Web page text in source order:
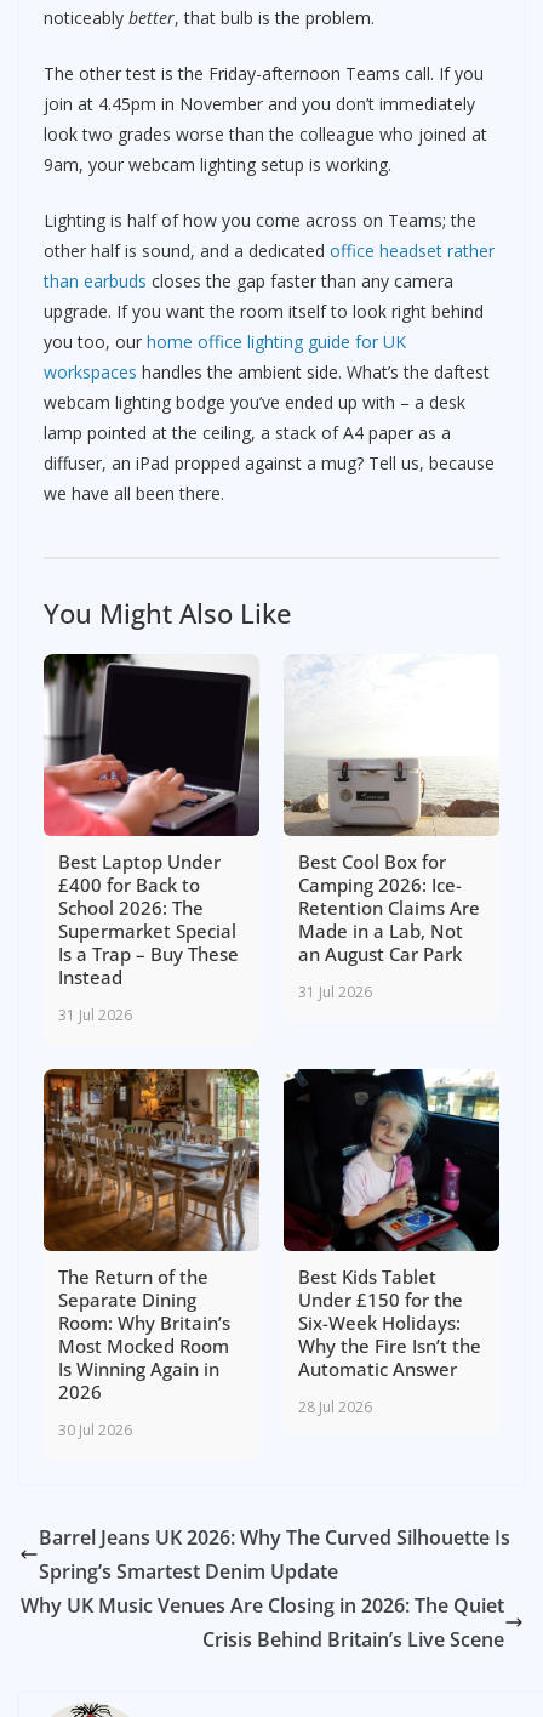
noticeably better, that bulb is the problem.
The other test is the Friday-afternoon Teams call. If you
join at 4.45pm in November and you don’t immediately
look two grades worse than the colleague who joined at
9am, your webcam lighting setup is working.
Lighting is half of how you come across on Teams; the
other half is sound, and a dedicated office headset rather
than earbuds closes the gap faster than any camera
upgrade. If you want the room itself to look right behind
you too, our home office lighting guide for UK
workspaces handles the ambient side. What’s the daftest
webcam lighting bodge you’ve ended up with – a desk
lamp pointed at the ceiling, a stack of A4 paper as a
diffuser, an iPad propped against a mug? Tell us, because
we have all been there.
You Might Also Like
Best Laptop Under
£400 for Back to
School 2026: The
Supermarket Special
Is a Trap – Buy These
Instead
31 Jul 2026
Best Cool Box for
Camping 2026: Ice-
Retention Claims Are
Made in a Lab, Not
an August Car Park
31 Jul 2026
The Return of the
Separate Dining
Room: Why Britain’s
Most Mocked Room
Is Winning Again in
2026
30 Jul 2026
Best Kids Tablet
Under £150 for the
Six-Week Holidays:
Why the Fire Isn’t the
Automatic Answer
28 Jul 2026
Barrel Jeans UK 2026: Why The Curved Silhouette Is
Spring’s Smartest Denim Update
Why UK Music Venues Are Closing in 2026: The Quiet
Crisis Behind Britain’s Live Scene